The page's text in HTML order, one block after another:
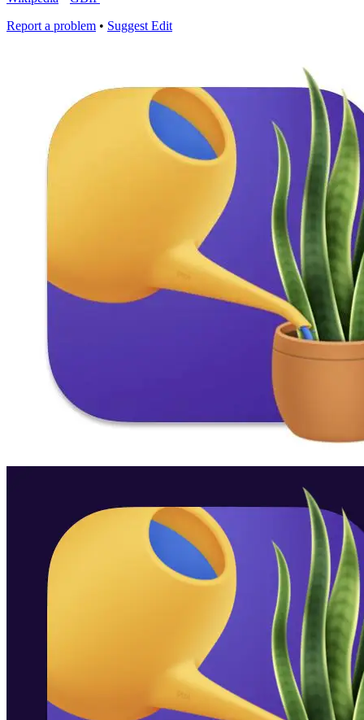
Report a problem • Suggest Edit